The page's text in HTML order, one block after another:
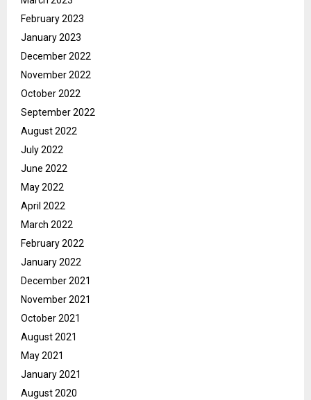
February 2023
January 2023
December 2022
November 2022
October 2022
September 2022
August 2022
July 2022
June 2022
May 2022
April 2022
March 2022
February 2022
January 2022
December 2021
November 2021
October 2021
August 2021
May 2021
January 2021
August 2020